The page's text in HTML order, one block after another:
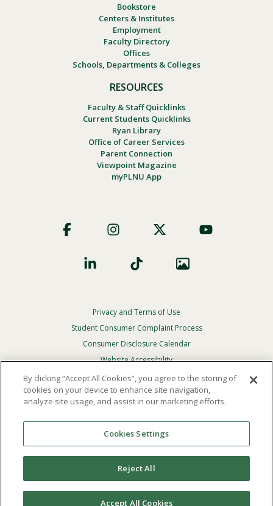
Bookstore
Centers & Institutes
Employment
Faculty Directory
Offices
Schools, Departments & Colleges
RESOURCES
Faculty & Staff Quicklinks
Current Students Quicklinks
Ryan Library
Office of Career Services
Parent Connection
Viewpoint Magazine
myPLNU App
Social
Footer
Privacy
Menu
Privacy and Terms of Use
Student Consumer Complaint Process
Consumer Disclosure Calendar
Website Accessibility
In Case Of Emergency
Reserved.
Theofficial policy and commitmentof Point Loma
Nazarene University is not to discriminate on the basis of
race, color, national or ethnic origin, age, gender, or
disability in its educational programs, admissions, or
employment practices.
By clicking “Accept All Cookies”, you agree to the storing of
cookies on your device to enhance site navigation,
analyze site usage, and assist in our marketing efforts.
Cookies Settings
Reject All
Accept All Cookies